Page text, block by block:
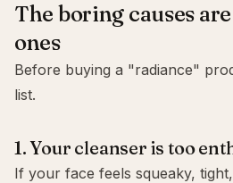
The boring causes
ones
Before buying a "radiance"
list.
1. Your cleanser is too
If your face feels squeaky,